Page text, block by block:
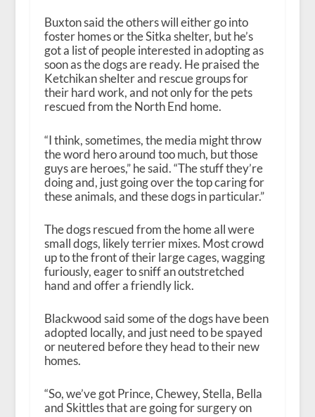
Buxton said the others will either go into
foster homes or the Sitka shelter, but he’s
got a list of people interested in adopting as
soon as the dogs are ready. He praised the
Ketchikan shelter and rescue groups for
their hard work, and not only for the pets
rescued from the North End home.
“I think, sometimes, the media might throw
the word hero around too much, but those
guys are heroes,” he said. “The stuff they’re
doing and, just going over the top caring for
these animals, and these dogs in particular.”
The dogs rescued from the home all were
small dogs, likely terrier mixes. Most crowd
up to the front of their large cages, wagging
furiously, eager to sniff an outstretched
hand and offer a friendly lick.
Blackwood said some of the dogs have been
adopted locally, and just need to be spayed
or neutered before they head to their new
homes.
“So, we’ve got Prince, Chewey, Stella, Bella
and Skittles that are going for surgery on